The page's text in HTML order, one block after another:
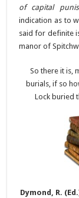
of capital
indication as to
said for definite
manor of
So there it is,
burials, if so
Lock buried
Dymond, R.